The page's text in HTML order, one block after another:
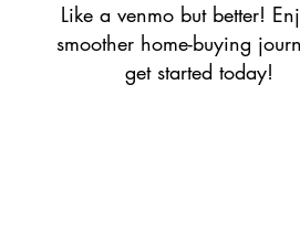
Like a venmo but better!
smoother home-buying
get started today!